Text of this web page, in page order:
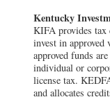
Kentucky
KIFA provides tax
invest in
approved funds
individual or
license tax.
and allocates